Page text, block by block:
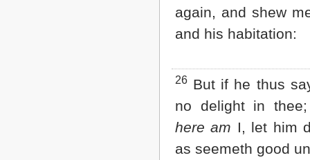
again, and shew
and his habitation:
26 But if he thus
no delight in thee;
here am I, let him
as seemeth good